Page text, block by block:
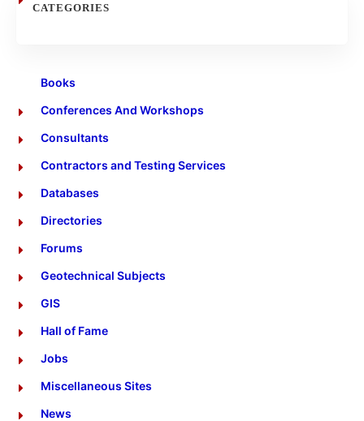
CATEGORIES
Books
Conferences And Workshops
Consultants
Contractors and Testing Services
Databases
Directories
Forums
Geotechnical Subjects
GIS
Hall of Fame
Jobs
Miscellaneous Sites
News